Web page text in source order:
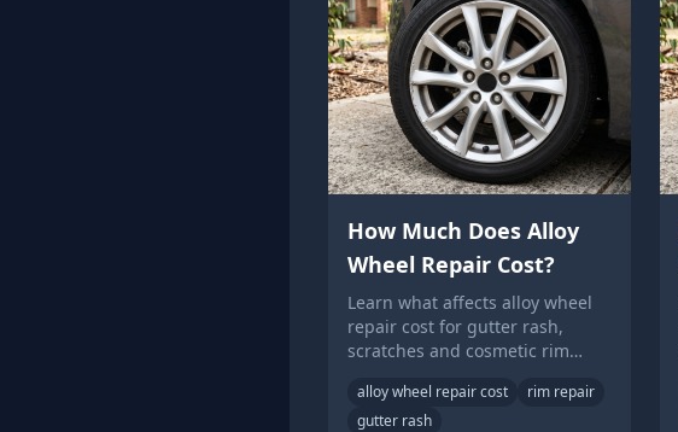
How Much Does Alloy
Wheel Repair Cost?
Learn what affects alloy wheel
repair cost for gutter rash,
scratches and cosmetic rim
replacement may be needed.
alloy wheel repair cost
rim repair
gutter rash